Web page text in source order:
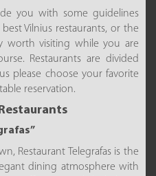
you with some guidelines
Vilnius restaurants, or the
worth visiting while you are
Restaurants are divided
please choose your favorite
reservation.
Restaurant Telegrafas is the
dining atmosphere with